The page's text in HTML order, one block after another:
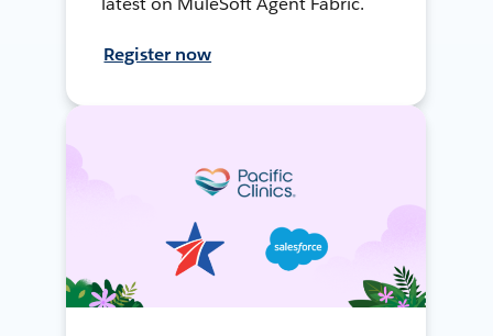
Register now